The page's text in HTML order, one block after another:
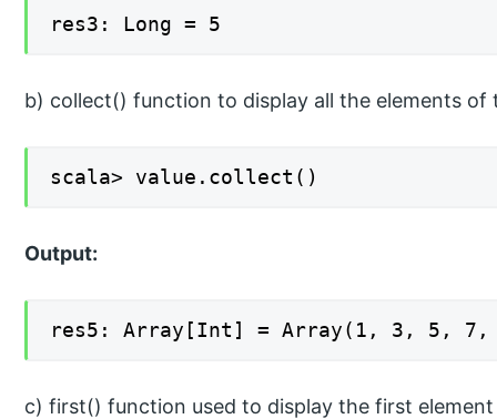
res3: Long = 5
b) collect() function to display all the elements of
scala> value.collect()
Output:
res5: Array[Int] = Array(1, 3, 5, 7,
c) first() function used to display the first